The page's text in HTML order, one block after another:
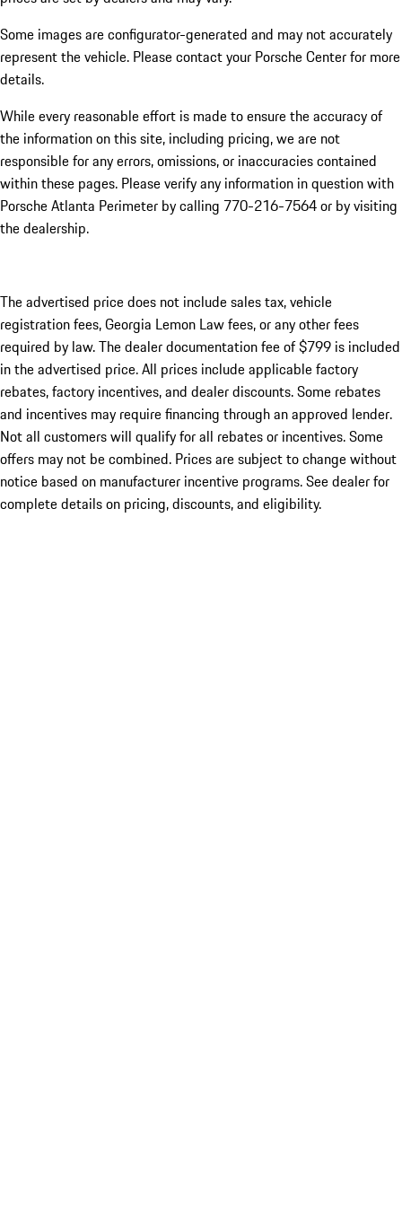
Some images are configurator-generated and may not accurately
represent the vehicle. Please contact your Porsche Center for more
details.
While every reasonable effort is made to ensure the accuracy of
the information on this site, including pricing, we are not
responsible for any errors, omissions, or inaccuracies contained
within these pages. Please verify any information in question with
Porsche Atlanta Perimeter by calling 770-216-7564or by visiting
the dealership.
The advertised price does not include sales tax, vehicle
registration fees, Georgia Lemon Law fees, or any other fees
required by law. The dealer documentation fee of $799 is included
in the advertised price. All prices include applicable factory
rebates, factory incentives, and dealer discounts. Some rebates
and incentives may require financing through an approved lender.
Not all customers will qualify for all rebates or incentives. Some
offers may not be combined. Prices are subject to change without
notice based on manufacturer incentive programs. See dealer for
complete details on pricing, discounts, and eligibility.